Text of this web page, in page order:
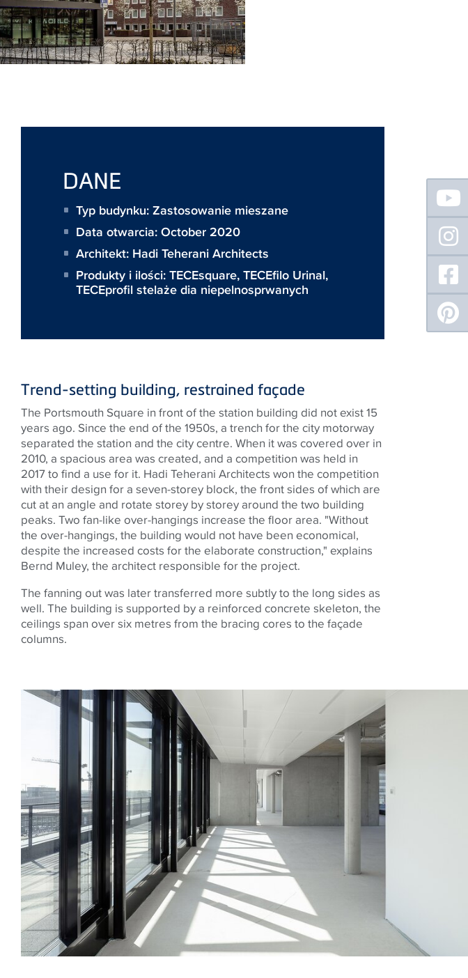
DANE
Typ budynku: Zastosowanie mieszane
Data otwarcia: October 2020
Architekt: Hadi Teherani Architects
Produkty i ilości:TECEsquare, TECEfilo Urinal,
TECEprofil stelaże dia niepelnosprwanych
Trend-setting building, restrained façade
The Portsmouth Square in front of the station building did not exist 15
years ago. Since the end of the 1950s, a trench for the city motorway
separated the station and the city centre. When it was covered over in
2010, a spacious area was created, and a competition was held in
2017 to find a use for it. Hadi Teherani Architects won the competition
with their design for a seven-storey block, the front sides of which are
cut at an angle and rotate storey by storey around the two building
peaks. Two fan-like over-hangings increase the floor area. "Without
the over-hangings, the building would not have been economical,
despite the increased costs for the elaborate construction," explains
Bernd Muley, the architect responsible for the project.
The fanning out was later transferred more subtly to the long sides as
well. The building is supported by a reinforced concrete skeleton, the
ceilings span over six metres from the bracing cores to the façade
columns.
Floating